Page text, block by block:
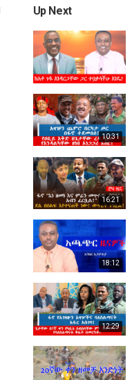
Up Next
10:31
16:21
18:12
12:29